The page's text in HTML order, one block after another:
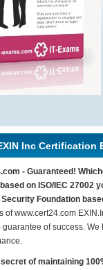
Inc Certification
- Guaranteed!
on ISO/IEC 27002
Foundation
of www.cert24.com
guarantee of success.
of maintaining